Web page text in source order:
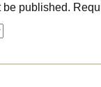
be published.